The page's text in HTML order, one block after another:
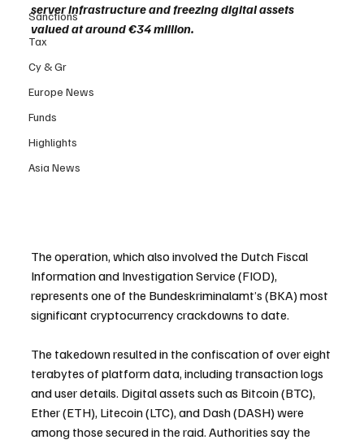
Sanctions
Tax
Cy & Gr
Europe News
Funds
Highlights
Asia News
server infrastructure and freezing digital assets
valued at around €34 million.
The operation, which also involved the Dutch Fiscal
Information and Investigation Service (FIOD),
represents one of the Bundeskriminalamt’s (BKA) most
significant cryptocurrency crackdowns to date.
The takedown resulted in the confiscation of over eight
terabytes of platform data, including transaction logs
and user details. Digital assets such as Bitcoin (BTC),
Ether (ETH), Litecoin (LTC), and Dash (DASH) were
among those secured in the raid. Authorities say the